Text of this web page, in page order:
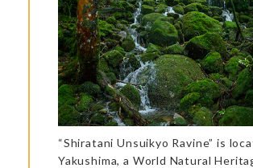
“Shiratani Unsuikyo Ravine” is
Yakushima, a World Natural